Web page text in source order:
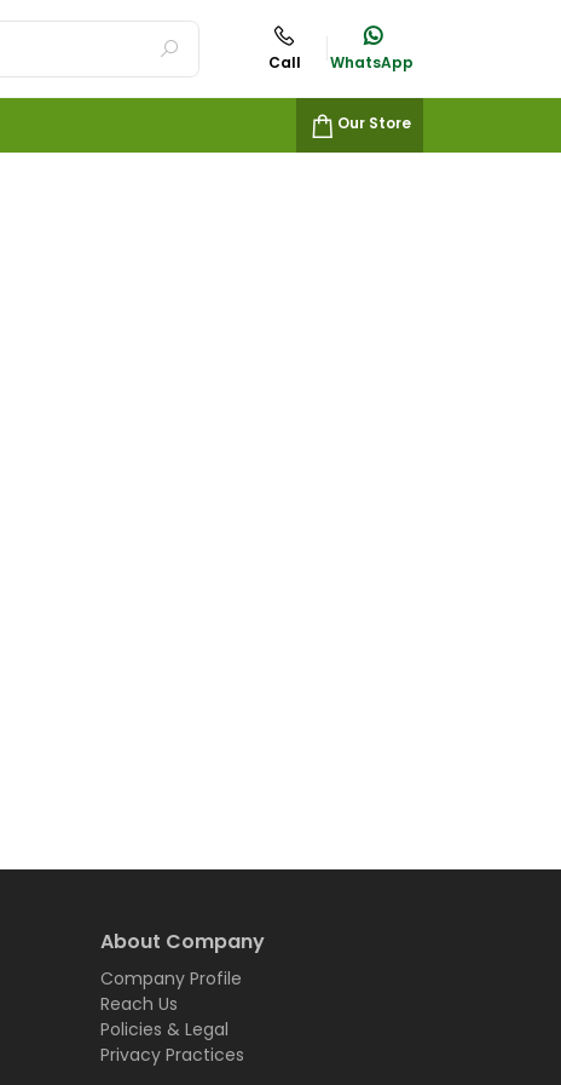
Call WhatsApp
Our Store
About Company
Company Profile
Reach Us
Policies & Legal
Privacy Practices